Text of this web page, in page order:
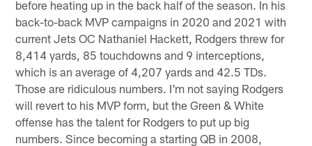
before heating up in the back half of the season. In his
back-to-back MVP campaigns in 2020 and 2021 with
current Jets OC Nathaniel Hackett, Rodgers threw for
8,414 yards, 85 touchdowns and 9 interceptions,
which is an average of 4,207 yards and 42.5 TDs.
Those are ridiculous numbers. I'm not saying Rodgers
will revert to his MVP form, but the Green & White
offense has the talent for Rodgers to put up big
numbers. Since becoming a starting QB in 2008,